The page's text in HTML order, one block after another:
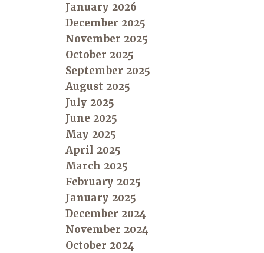
January 2026
December 2025
November 2025
October 2025
September 2025
August 2025
July 2025
June 2025
May 2025
April 2025
March 2025
February 2025
January 2025
December 2024
November 2024
October 2024